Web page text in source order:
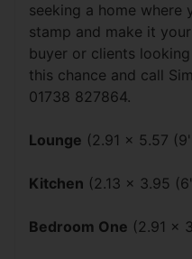
seeking a home where
stamp and make it
buyer or clients
this chance and call
01738 827864.
Lounge (2.91 x 5.57
Kitchen (2.13 x 3.95
Bedroom One (2.91 x